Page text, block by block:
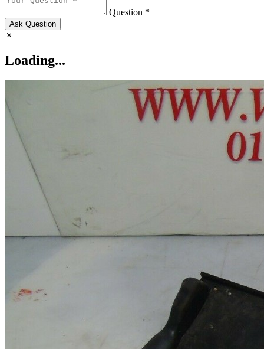
Question *
Ask Question
Loading...